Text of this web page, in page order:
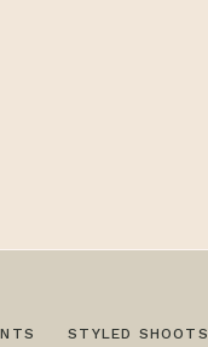
STYLED SHOOTS